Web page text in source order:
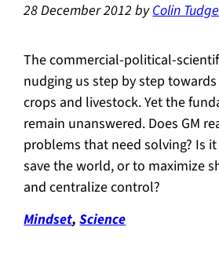
28 December 2012byColin Tudge
The commercial-political-
nudging us step by step
crops and livestock. Yet the
remain unanswered. Does GM
problems that need solving? Is
save the world, or to maximize
and centralize control?
Mindset, Science